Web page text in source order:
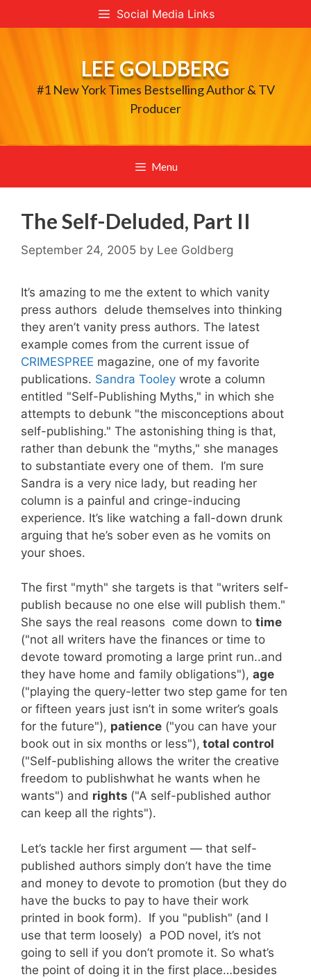
to
Social Media Links
LEE GOLDBERG
#1 New York Times Bestselling Author & TV
Producer
Menu
The Self-Deluded, Part II
September 24, 2005 by Lee Goldberg
It’s amazing to me the extent to which vanity
press authors delude themselves into thinking
they aren’t vanity press authors. The latest
example comes from the current issue of
CRIMESPREE magazine, one of my favorite
publications. Sandra Tooley wrote a column
entitled "Self-Publishing Myths," in which she
attempts to debunk "the misconceptions about
self-publishing." The astonishing thing is that,
rather than debunk the "myths," she manages
to substantiate every one of them. I’m sure
Sandra is a very nice lady, but reading her
column is a painful and cringe-inducing
experience. It’s like watching a fall-down drunk
arguing that he’s sober even as he vomits on
your shoes.
The first "myth" she targets is that "writers self-
publish because no one else will publish them."
She says the real reasons come down to time
("not all writers have the finances or time to
devote toward promoting a large print run..and
they have home and family obligations"), age
("playing the query-letter two step game for ten
or fifteen years just isn’t in some writer’s goals
for the future"), patience ("you can have your
book out in six months or less"), total control
("Self-publishing allows the writer the creative
freedom to publishwhat he wants when he
wants") and rights ("A self-published author
can keep all the rights").
Let’s tackle her first argument — that self-
published authors simply don’t have the time
and money to devote to promotion (but they do
have the bucks to pay to have their work
printed in book form). If you "publish" (and I
use that term loosely) a POD novel, it’s not
going to sell if you don’t promote it. So what’s
the point of doing it in the first place…besides